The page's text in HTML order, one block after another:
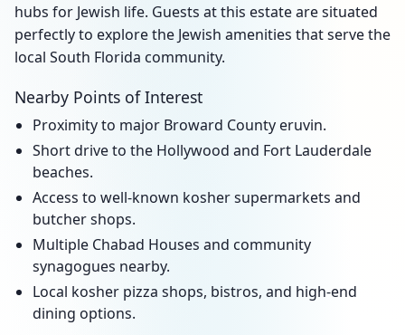
hubs for Jewish life. Guests at this estate are situated
perfectly to explore the Jewish amenities that serve the
local South Florida community.
Nearby Points of Interest
Proximity to major Broward County eruvin.
Short drive to the Hollywood and Fort Lauderdale
beaches.
Access to well-known kosher supermarkets and
butcher shops.
Multiple Chabad Houses and community
synagogues nearby.
Local kosher pizza shops, bistros, and high-end
dining options.